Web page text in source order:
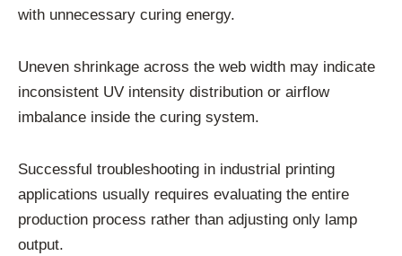
with unnecessary curing energy.
Uneven shrinkage across the web width may indicate
inconsistent UV intensity distribution or airflow
imbalance inside the curing system.
Successful troubleshooting in industrial printing
applications usually requires evaluating the entire
production process rather than adjusting only lamp
output.